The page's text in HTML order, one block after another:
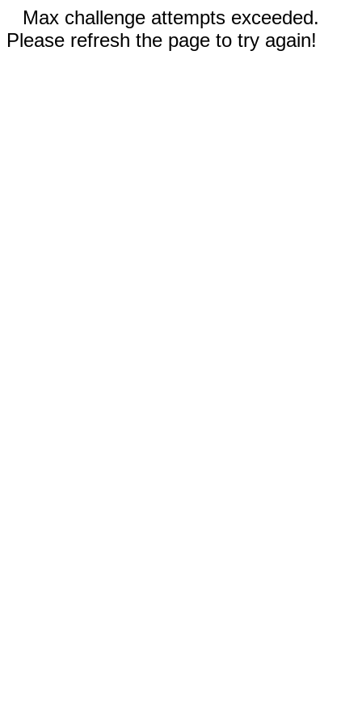
Max challenge attempts exceeded.
Please refresh the page to try again!